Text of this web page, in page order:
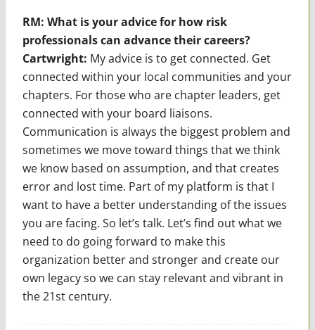
RM: What is your advice for how risk
professionals can advance their careers?
Cartwright: My advice is to get connected. Get
connected within your local communities and your
chapters. For those who are chapter leaders, get
connected with your board liaisons.
Communication is always the biggest problem and
sometimes we move toward things that we think
we know based on assumption, and that creates
error and lost time. Part of my platform is that I
want to have a better understanding of the issues
you are facing. So let’s talk. Let’s find out what we
need to do going forward to make this
organization better and stronger and create our
own legacy so we can stay relevant and vibrant in
the 21st century.